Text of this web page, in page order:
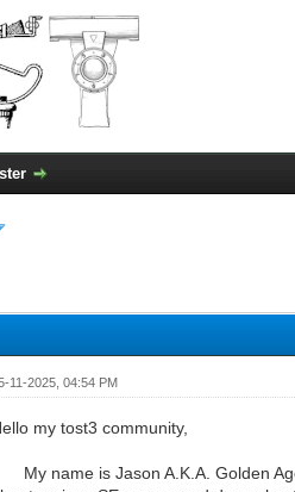
11-2025, 04:54 PM
my tost3 community,
My name is Jason A.K.A. Golden